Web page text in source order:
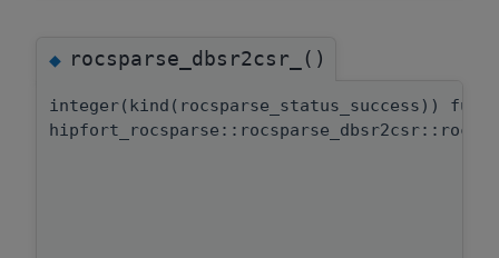
◆rocsparse_dbsr2csr_()
integer(kind(rocsparse_status_success))